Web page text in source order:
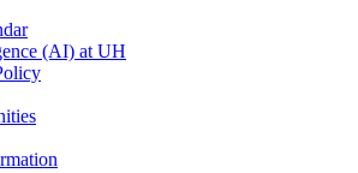
(AI) at UH